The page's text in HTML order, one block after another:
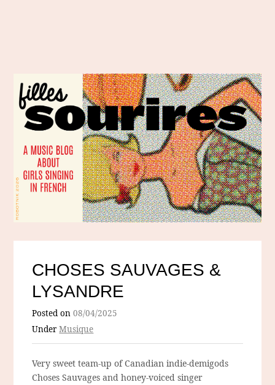
CHOSES SAUVAGES &
LYSANDRE
Posted on08/04/2025
UnderMusique
Very sweet team-up of Canadian indie-demigods
Choses Sauvages and honey-voiced singer